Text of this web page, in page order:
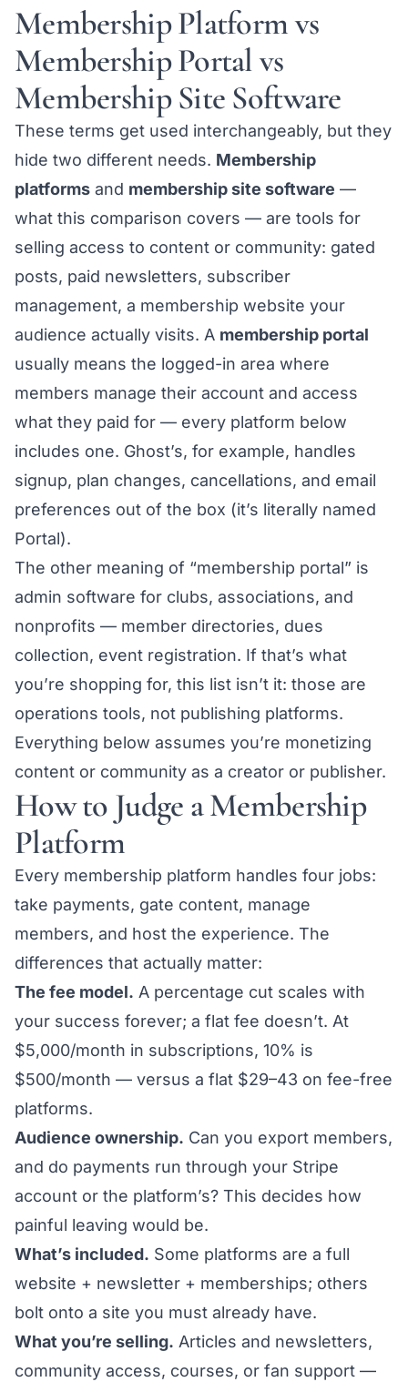
Membership Platform vs
Membership Portal vs
Membership Site Software
These terms get used interchangeably, but they
hide two different needs. Membership
platforms and membership site software —
what this comparison covers — are tools for
selling access to content or community: gated
posts, paid newsletters, subscriber
management, a membership website your
audience actually visits. A membership portal
usually means the logged-in area where
members manage their account and access
what they paid for — every platform below
includes one. Ghost’s, for example, handles
signup, plan changes, cancellations, and email
preferences out of the box (it’s literally named
Portal).
The other meaning of “membership portal” is
admin software for clubs, associations, and
nonprofits — member directories, dues
collection, event registration. If that’s what
you’re shopping for, this list isn’t it: those are
operations tools, not publishing platforms.
Everything below assumes you’re monetizing
content or community as a creator or publisher.
How to Judge a Membership
Platform
Every membership platform handles four jobs:
take payments, gate content, manage
members, and host the experience. The
differences that actually matter:
The fee model. A percentage cut scales with
your success forever; a flat fee doesn’t. At
$5,000/month in subscriptions, 10% is
$500/month — versus a flat $29–43 on fee-free
platforms.
Audience ownership. Can you export members,
and do payments run through your Stripe
account or the platform’s? This decides how
painful leaving would be.
What’s included. Some platforms are a full
website + newsletter + memberships; others
bolt onto a site you must already have.
What you’re selling. Articles and newsletters,
community access, courses, or fan support —